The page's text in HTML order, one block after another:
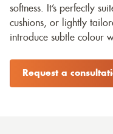
softness. It’s perfectly
cushions, or lightly
introduce subtle colour
Request a